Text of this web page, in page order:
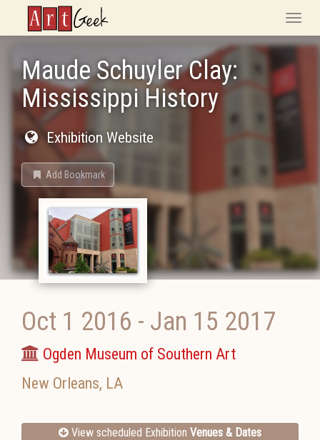
ArtGeek
Toggle
Maude Schuyler Clay:
Mississippi History
Exhibition Website
Add Bookmark
Oct 1 2016 - Jan 15 2017
Ogden Museum of Southern Art
New Orleans, LA
View scheduled Exhibition Venues & Dates